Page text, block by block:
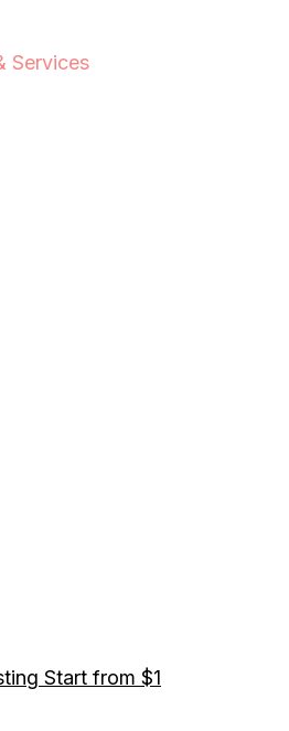
Services
Start from $1